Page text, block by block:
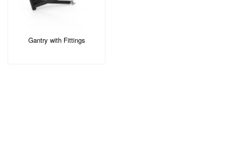
Gantry with Fittings